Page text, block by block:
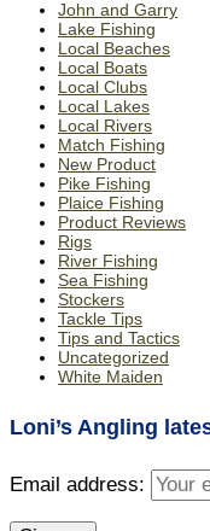
John and Garry
Lake Fishing
Local Beaches
Local Boats
Local Clubs
Local Lakes
Local Rivers
Match Fishing
New Product
Pike Fishing
Plaice Fishing
Product Reviews
Rigs
River Fishing
Sea Fishing
Stockers
Tackle Tips
Tips and Tactics
Uncategorized
White Maiden
Loni’s Angling
Email address: